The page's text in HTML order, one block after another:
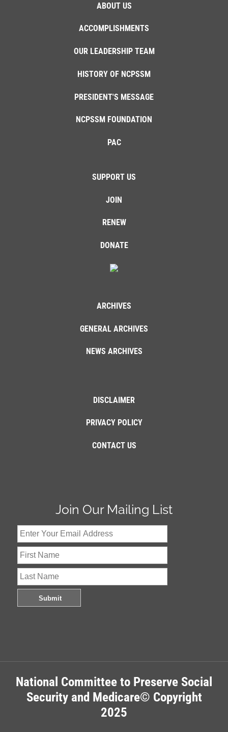
ABOUT US
ACCOMPLISHMENTS
OUR LEADERSHIP TEAM
HISTORY OF NCPSSM
PRESIDENT'S MESSAGE
NCPSSM FOUNDATION
PAC
SUPPORT US
JOIN
RENEW
DONATE
ARCHIVES
GENERAL ARCHIVES
NEWS ARCHIVES
DISCLAIMER
PRIVACY POLICY
CONTACT US
Join Our Mailing List
National Committee to Preserve Social
Security and Medicare© Copyright
2025